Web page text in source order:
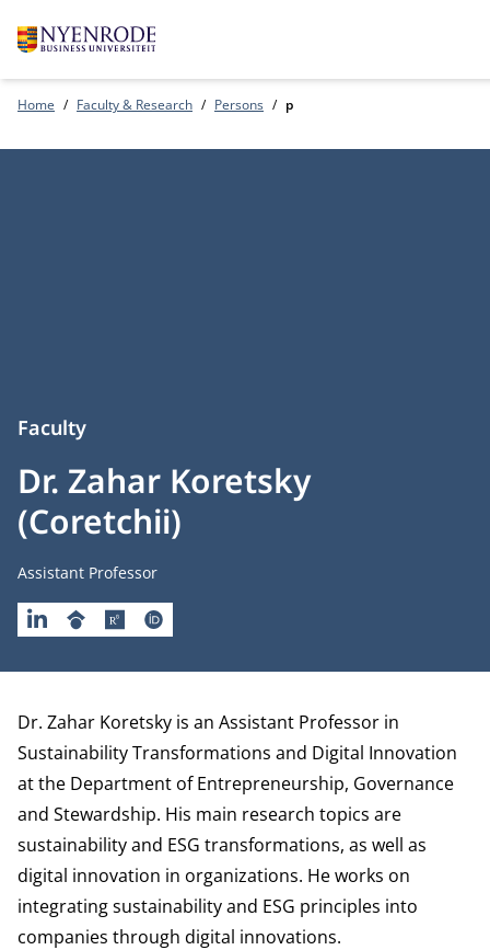
Home Faculty & Research Persons p
Dr. Zahar Koretsky
(Coretchii)
Faculty
Job title
Assistant Professor
LINKEDINGOOGLESCHOLAR
RESEARCHGATE
ORCID
Biography
Dr. Zahar Koretsky is an Assistant Professor in
Sustainability Transformations and Digital Innovation
at the Department of Entrepreneurship, Governance
and Stewardship. His main research topics are
sustainability and ESG transformations, as well as
digital innovation in organizations. He works on
integrating sustainability and ESG principles into
companies through digital innovations.